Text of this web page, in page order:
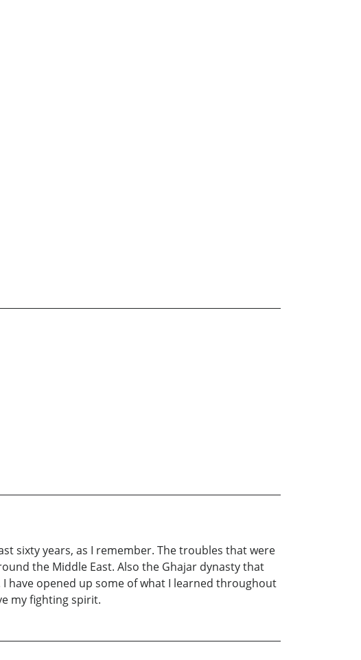
sixty years, as I remember. The troubles that were
the Middle East. Also the Ghajar dynasty that
opened up some of what I learned throughout
my fighting spirit.